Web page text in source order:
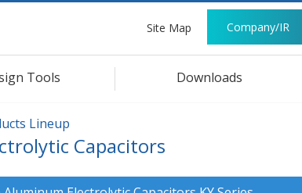
Site Map Company/IR
Tools Downloads
Lineup
Capacitors